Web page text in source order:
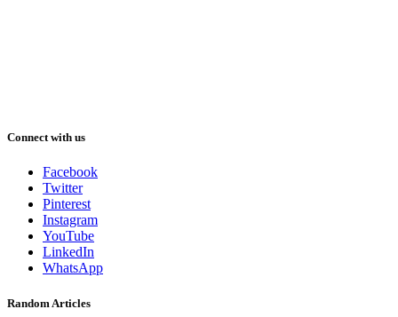
Connect with us
Facebook
Twitter
Pinterest
Instagram
YouTube
LinkedIn
WhatsApp
Random Articles